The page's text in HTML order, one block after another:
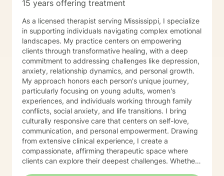
15 years offering treatment
As a licensed therapist serving Mississippi, I specialize
in supporting individuals navigating complex emotional
landscapes. My practice centers on empowering
clients through transformative healing, with a deep
commitment to addressing challenges like depression,
anxiety, relationship dynamics, and personal growth.
My approach honors each person's unique journey,
particularly focusing on young adults, women's
experiences, and individuals working through family
conflicts, social anxiety, and life transitions. I bring
culturally responsive care that centers on self-love,
communication, and personal empowerment. Drawing
from extensive clinical experience, I create a
compassionate, affirming therapeutic space where
clients can explore their deepest challenges. Whether